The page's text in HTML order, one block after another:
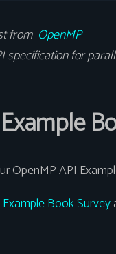
from OpenMP
specification for
OpenMP API
Book Survey